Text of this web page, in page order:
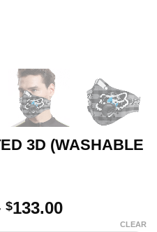
3D (WASHABLE
$133.00Price
CLEAR